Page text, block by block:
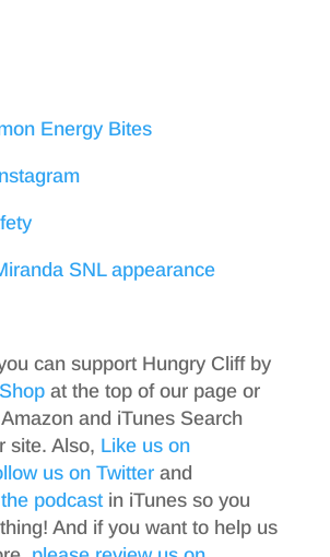
Energy Bites
SNL appearance
can support Hungry Cliff by
at the top of our page or
and iTunes Search
site. Also, Like us on
us on Twitterand
podcastin iTunes so you
And if you want to help us